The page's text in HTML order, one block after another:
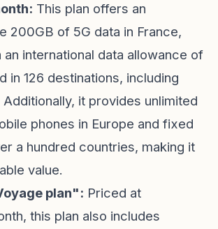
This plan offers an
200GB of 5G data in France,
an international data allowance of
in 126 destinations, including
it provides unlimited
phones in Europe and fixed
a hundred countries, making it
value.
plan": Priced at
this plan also includes